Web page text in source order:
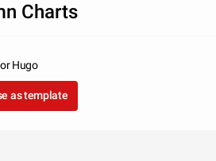
Charts
Hugo
as template